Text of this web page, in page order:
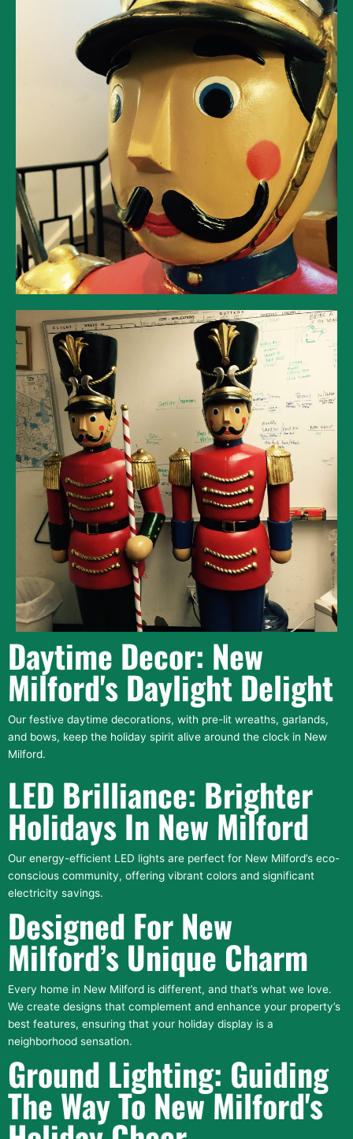
Daytime Decor: New
Milford's Daylight Delight
Our festive daytime decorations, with pre-lit wreaths, garlands,
and bows, keep the holiday spirit alive around the clock in New
Milford.
LED Brilliance: Brighter
Holidays In New Milford
Our energy-efficient LED lights are perfect for New Milford’s eco-
conscious community, offering vibrant colors and significant
electricity savings.
Designed For New
Milford’s Unique Charm
Every home in New Milford is different, and that’s what we love.
We create designs that complement and enhance your property’s
best features, ensuring that your holiday display is a
neighborhood sensation.
Ground Lighting: Guiding
The Way To New Milford's